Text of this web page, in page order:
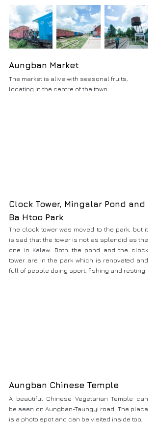
Aungban Market
The market is alive with seasonal fruits,
locating in the centre of the town.
Clock Tower, Mingalar Pond and
Ba Htoo Park
The clock tower was moved to the park, but it
is sad that the tower is not as splendid as the
one in Kalaw. Both the pond and the clock
tower are in the park which is renovated and
full of people doing sport, fishing and resting.
Aungban Chinese Temple
A beautiful Chinese Vegetarian Temple can
be seen on Aungban-Taungyi road. The place
is a photo spot and can be visited inside too.